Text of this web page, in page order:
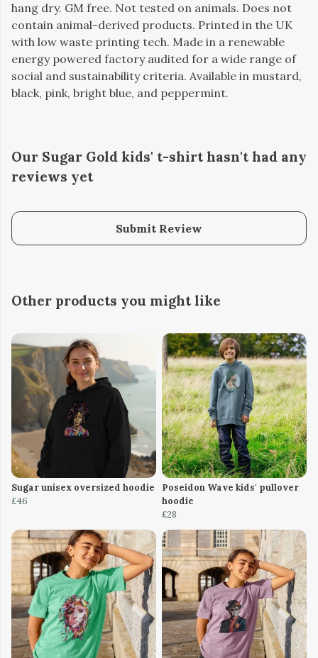
hang dry. GM free. Not tested on animals. Does not
contain animal-derived products. Printed in the UK
with low waste printing tech. Made in a renewable
energy powered factory audited for a wide range of
social and sustainability criteria. Available in mustard,
black, pink, bright blue, and peppermint.
Our Sugar Gold kids' t-shirt hasn't had any
reviews yet
Submit Review
Other products you might like
Sugar unisex oversized hoodie
£46
Poseidon Wave kids' pullover
hoodie
£28